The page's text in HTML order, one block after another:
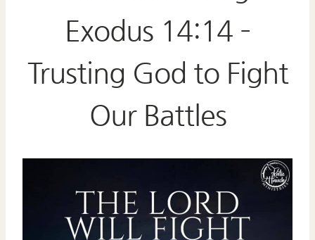
Exodus 14:14 –
Trusting God to Fight
Our Battles